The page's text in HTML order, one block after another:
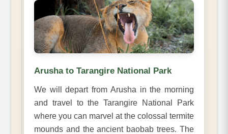
Arusha to Tarangire National Park
We will depart from Arusha in the morning
and travel to the Tarangire National Park
where you can marvel at the colossal termite
mounds and the ancient baobab trees. The